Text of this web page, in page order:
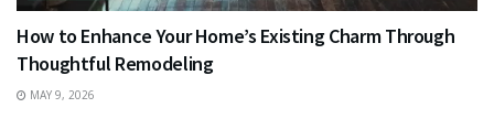
How to Enhance Your Home’s Existing Charm Through
Thoughtful Remodeling
MAY 9, 2026